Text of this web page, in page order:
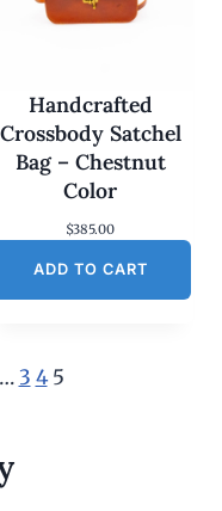
Handcrafted
Crossbody Satchel
Bag – Chestnut
Color
$385.00
ADD TO CART
… 3 4 5